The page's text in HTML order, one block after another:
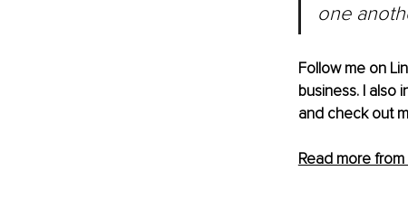
one
Follow me on
business. I also
and check out
Read more from